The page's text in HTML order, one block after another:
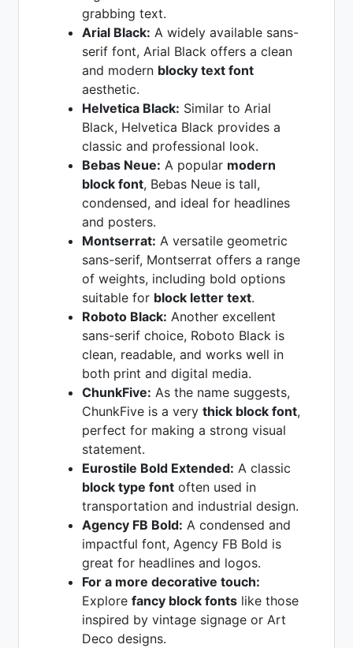
grabbing text.
Arial Black: A widely available sans-
serif font, Arial Black offers a clean
and modern blocky text font
aesthetic.
Helvetica Black: Similar to Arial
Black, Helvetica Black provides a
classic and professional look.
Bebas Neue: A popular modern
block font, Bebas Neue is tall,
condensed, and ideal for headlines
and posters.
Montserrat: A versatile geometric
sans-serif, Montserrat offers a range
of weights, including bold options
suitable for block letter text.
Roboto Black: Another excellent
sans-serif choice, Roboto Black is
clean, readable, and works well in
both print and digital media.
ChunkFive: As the name suggests,
ChunkFive is a very thick block font,
perfect for making a strong visual
statement.
Eurostile Bold Extended: A classic
block type font often used in
transportation and industrial design.
Agency FB Bold: A condensed and
impactful font, Agency FB Bold is
great for headlines and logos.
For a more decorative touch:
Explore fancy block fonts like those
inspired by vintage signage or Art
Deco designs.